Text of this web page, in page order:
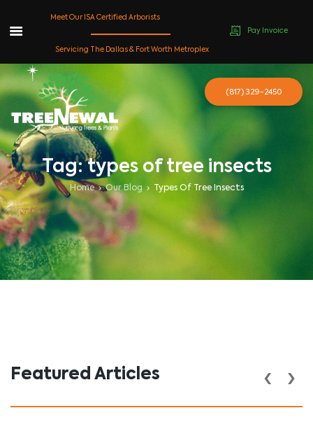
content
Tag: types of tree insects
Home Our Blog Types Of Tree Insects
Featured Articles ‹ ›
Meet Our ISA Certified Arborists
Servicing The Dallas & Fort Worth Metroplex
Pay Invoice
(817) 329-2450